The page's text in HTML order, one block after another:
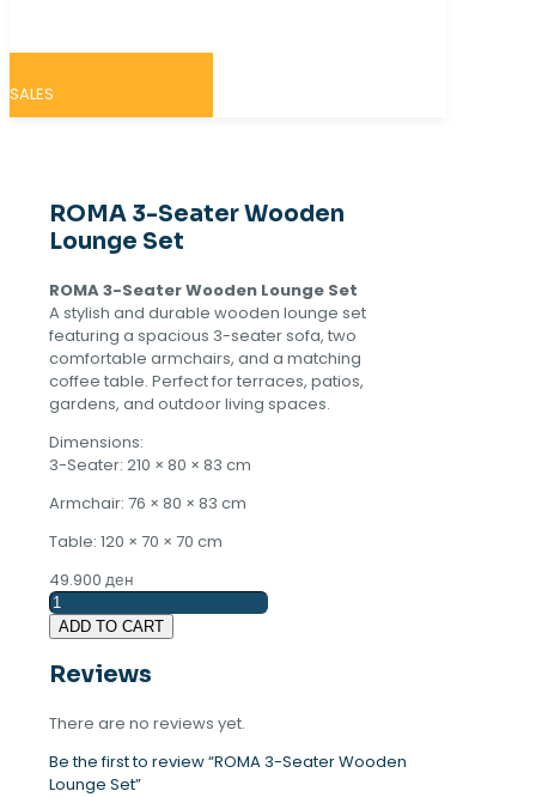
SALES
ROMA 3-Seater Wooden
Lounge Set
ROMA 3-Seater Wooden Lounge Set
A stylish and durable wooden lounge set
featuring a spacious 3-seater sofa, two
comfortable armchairs, and a matching
coffee table. Perfect for terraces, patios,
gardens, and outdoor living spaces.
Dimensions:
3-Seater: 210 × 80 × 83 cm
Armchair: 76 × 80 × 83 cm
Table: 120 × 70 × 70 cm
49.900 ден
ROMA
3-
Seater
Wooden
Set
ADD TO CART
Reviews
There are no reviews yet.
Be the first to review “ROMA 3-Seater Wooden
Lounge Set”